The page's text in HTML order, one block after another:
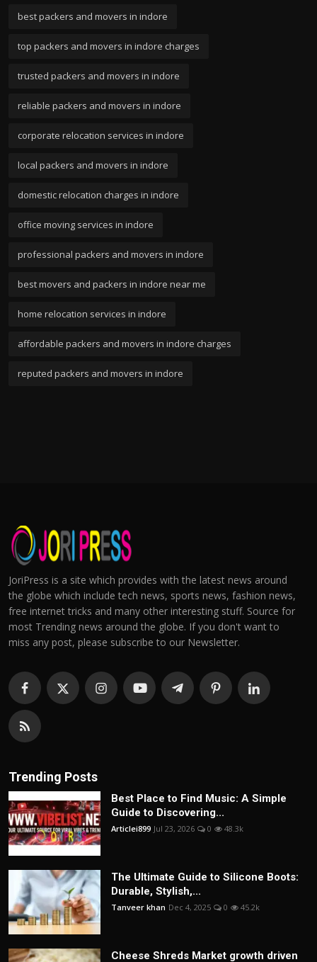
best packers and movers in indore
top packers and movers in indore charges
trusted packers and movers in indore
reliable packers and movers in indore
corporate relocation services in indore
local packers and movers in indore
domestic relocation charges in indore
office moving services in indore
professional packers and movers in indore
best movers and packers in indore near me
home relocation services in indore
affordable packers and movers in indore charges
reputed packers and movers in indore
JoriPress is a site which provides with the latest news around
the globe which include tech news, sports news, fashion news,
free internet tricks and many other interesting stuff. Source for
most Trending news around the globe. If you don't want to
miss any post, please subscribe to our Newsletter.
Trending Posts
Best Place to Find Music: A Simple
Guide to Discovering...
Articlei899 Jul 23, 2026 0 48.3k
The Ultimate Guide to Silicone Boots:
Durable, Stylish,...
Tanveer khan Dec 4, 2025 0 45.2k
Cheese Shreds Market growth driven